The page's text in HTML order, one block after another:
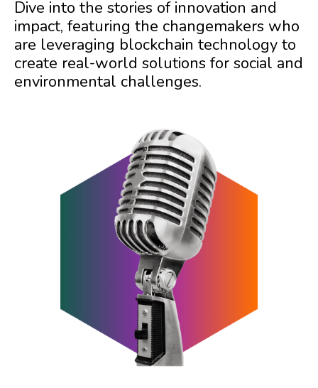
Dive into the stories of innovation and
impact, featuring the changemakers who
are leveraging blockchain technology to
create real-world solutions for social and
environmental challenges.